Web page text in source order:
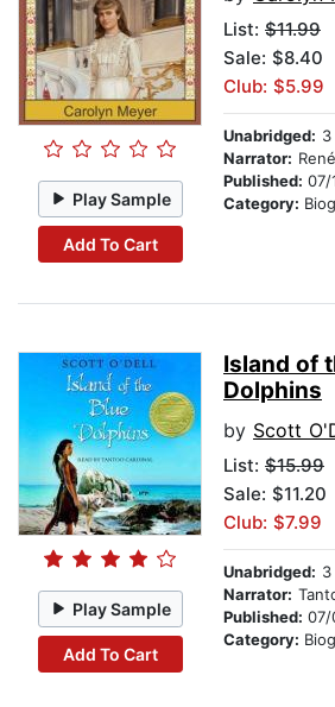
Play Sample
Add To Cart
List: $11.99
Sale: $8.40
Club: $5.99
Unabridged:
Narrator:
Published: 07/
Category:
Play Sample
Add To Cart
Island of
Dolphins
by Scott
List: $15.99
Sale: $11.20
Club: $7.99
Unabridged:
Narrator:
Published: 07/
Category: